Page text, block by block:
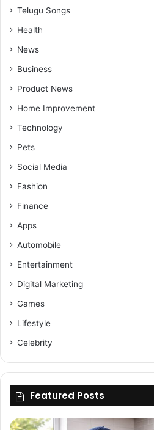
Telugu Songs
Health
News
Business
Product News
Home Improvement
Technology
Pets
Social Media
Fashion
Finance
Apps
Automobile
Entertainment
Digital Marketing
Games
Lifestyle
Celebrity
Featured Posts
Enhancing